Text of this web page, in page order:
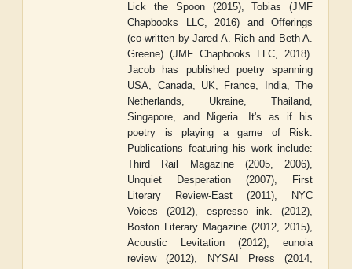
Lick the Spoon (2015), Tobias (JMF
Chapbooks LLC, 2016) and Offerings
(co-written by Jared A. Rich and Beth A.
Greene) (JMF Chapbooks LLC, 2018).
Jacob has published poetry spanning
USA, Canada, UK, France, India, The
Netherlands, Ukraine, Thailand,
Singapore, and Nigeria. It's as if his
poetry is playing a game of Risk.
Publications featuring his work include:
Third Rail Magazine (2005, 2006),
Unquiet Desperation (2007), First
Literary Review-East (2011), NYC
Voices (2012), espresso ink. (2012),
Boston Literary Magazine (2012, 2015),
Acoustic Levitation (2012), eunoia
review (2012), NYSAI Press (2014,